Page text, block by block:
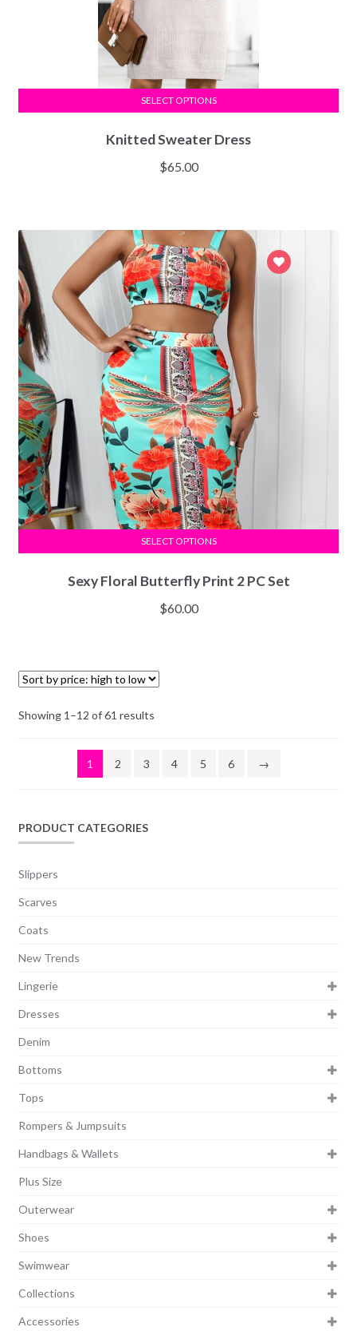
Knitted Sweater Dress
$65.00
SELECT OPTIONS
Sexy Floral Butterfly Print 2 PC Set
$60.00
SELECT OPTIONS
Showing 1–12 of 61 results
1 2 3 4 5 6 →
PRODUCT CATEGORIES
Slippers
Scarves
Coats
New Trends
Lingerie
Dresses
Denim
Bottoms
Tops
Rompers & Jumpsuits
Handbags & Wallets
Plus Size
Outerwear
Shoes
Swimwear
Collections
Accessories